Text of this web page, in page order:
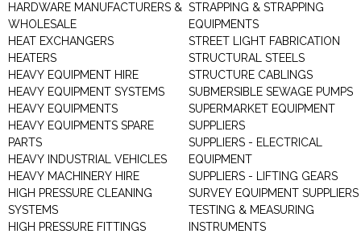
HARDWARE MANUFACTURERS &
WHOLESALE
HEAT EXCHANGERS
HEATERS
HEAVY EQUIPMENT HIRE
HEAVY EQUIPMENT SYSTEMS
HEAVY EQUIPMENTS
HEAVY EQUIPMENTS SPARE
PARTS
HEAVY INDUSTRIAL VEHICLES
HEAVY MACHINERY HIRE
HIGH PRESSURE CLEANING
SYSTEMS
HIGH PRESSURE FITTINGS
STRAPPING & STRAPPING
EQUIPMENTS
STREET LIGHT FABRICATION
STRUCTURAL STEELS
STRUCTURE CABLINGS
SUBMERSIBLE SEWAGE PUMPS
SUPERMARKET EQUIPMENT
SUPPLIERS
SUPPLIERS - ELECTRICAL
EQUIPMENT
SUPPLIERS - LIFTING GEARS
SURVEY EQUIPMENT SUPPLIERS
TESTING & MEASURING
INSTRUMENTS